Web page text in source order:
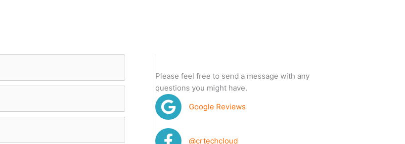
Please feel free to send a message with any
questions you might have.
Google Reviews
@crtechcloud